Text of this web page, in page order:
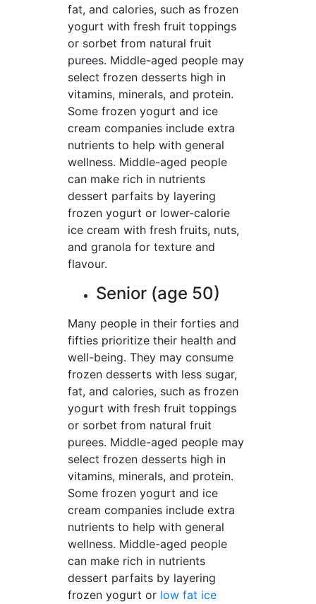
fat, and calories, such as frozen
yogurt with fresh fruit toppings
or sorbet from natural fruit
purees. Middle-aged people may
select frozen desserts high in
vitamins, minerals, and protein.
Some frozen yogurt and ice
cream companies include extra
nutrients to help with general
wellness. Middle-aged people
can make rich in nutrients
dessert parfaits by layering
frozen yogurt or lower-calorie
ice cream with fresh fruits, nuts,
and granola for texture and
flavour.
Senior (age 50)
Many people in their forties and
fifties prioritize their health and
well-being. They may consume
frozen desserts with less sugar,
fat, and calories, such as frozen
yogurt with fresh fruit toppings
or sorbet from natural fruit
purees. Middle-aged people may
select frozen desserts high in
vitamins, minerals, and protein.
Some frozen yogurt and ice
cream companies include extra
nutrients to help with general
wellness. Middle-aged people
can make rich in nutrients
dessert parfaits by layering
frozen yogurt or low fat ice